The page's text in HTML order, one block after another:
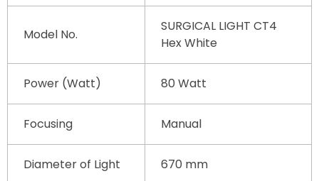
Model No.
SURGICAL LIGHT CT4
Hex White
Power (Watt) 80 Watt
Focusing Manual
Diameter of Light 670 mm